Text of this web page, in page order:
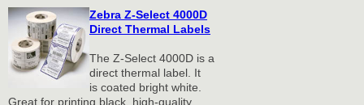
Zebra Z-Select 4000D
Direct Thermal Labels
The Z-Select 4000D is a
direct thermal label. It
is coated bright white.
Great for printing black, high-quality